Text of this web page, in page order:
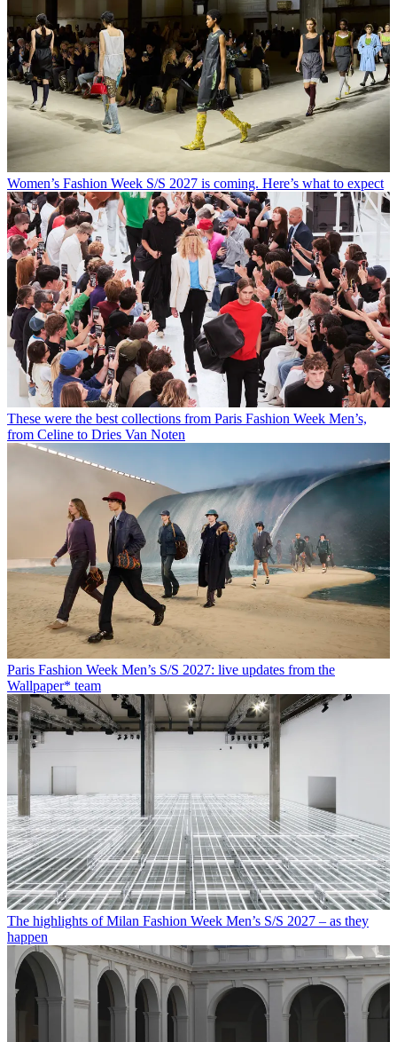
Women’s Fashion Week S/S 2027 is coming. Here’s what to expect
These were the best collections from Paris Fashion Week Men’s,
from Celine to Dries Van Noten
Paris Fashion Week Men’s S/S 2027: live updates from the
Wallpaper* team
The highlights of Milan Fashion Week Men’s S/S 2027 – as they
happen